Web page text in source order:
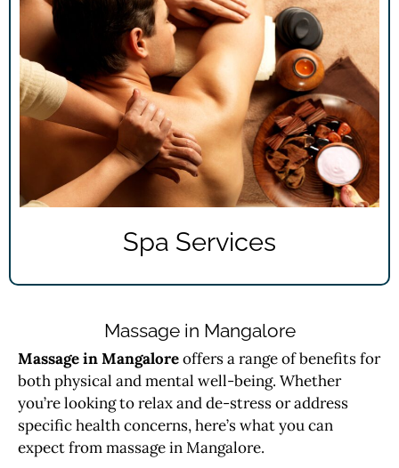
Spa Services
Massage in Mangalore
Massage in Mangaloreoffers a range of benefits for
both physical and mental well-being. Whether
you’re looking to relax and de-stress or address
specific health concerns, here’s what you can
expect frommassagein Mangalore.